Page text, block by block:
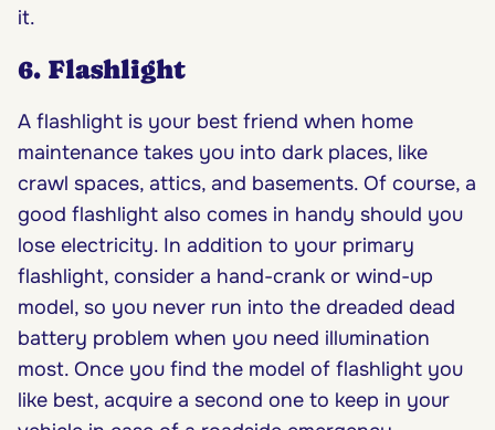
it.
6. Flashlight
A flashlight is your best friend when home
maintenance takes you into dark places, like
crawl spaces, attics, and basements. Of course, a
good flashlight also comes in handy should you
lose electricity. In addition to your primary
flashlight, consider a hand-crank or wind-up
model, so you never run into the dreaded dead
battery problem when you need illumination
most. Once you find the model of flashlight you
like best, acquire a second one to keep in your